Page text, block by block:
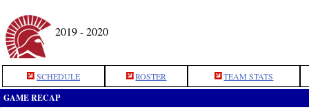
2019 - 2020
SCHEDULE ROSTER TEAM STATS
GAME RECAP